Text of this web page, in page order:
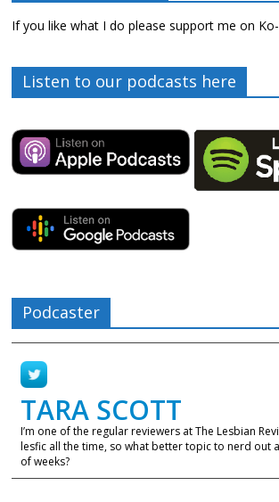
If you like what I do please support me on
Listen to our podcasts here
Podcaster
TARA SCOTT
I’m one of the regular reviewers at The Lesbian
lesfic all the time, so what better topic to nerd out
of weeks?